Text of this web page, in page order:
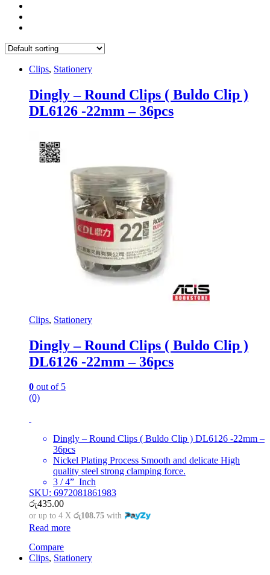
Clips, Stationery
Dingly – Round Clips ( Buldo Clip )
DL6126 -22mm – 36pcs
Clips, Stationery
Dingly – Round Clips ( Buldo Clip )
DL6126 -22mm – 36pcs
0 out of 5
(0)
Dingly – Round Clips ( Buldo Clip ) DL6126 -22mm –
36pcs
Nickel Plating Process Smooth and delicate High
quality steel strong clamping force.
3 / 4” Inch
SKU: 6972081861983
රු435.00
or up to 4 X රු108.75 with
Read more
Compare
Clips, Stationery